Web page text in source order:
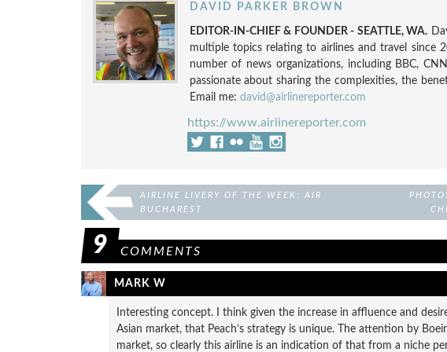
DAVID PARKER BROWN
EDITOR-IN-CHIEF & FOUNDER - SEATTLE, WA.
multiple topics relating to airlines and travel since
number of news organizations, including BBC,
passionate about sharing the complexities, the
Email me: david@airlinereporter.com
https://www.airlinereporter.com
AIRLINE LIVERY OF THE WEEK: AIR
BUCHAREST
9 COMMENTS
MARK W
Interesting concept. I think given the increase in affluence and
Asian market, that Peach’s strategy is unique. The attention by
market, so clearly this airline is an indication of that from a niche